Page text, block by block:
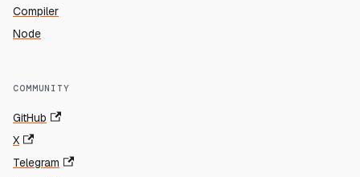
Compiler
Node
COMMUNITY
GitHub
X
Telegram